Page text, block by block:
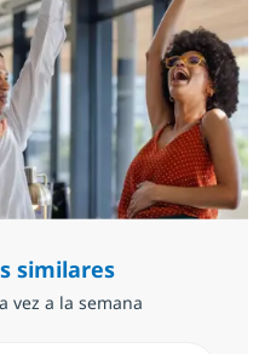
similares
vez a la semana